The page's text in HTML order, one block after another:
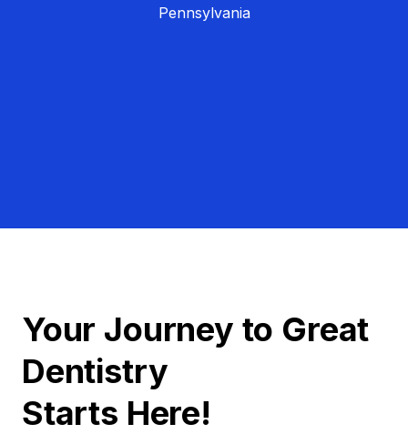
Pennsylvania
Your Journey to Great
Dentistry
Starts Here!